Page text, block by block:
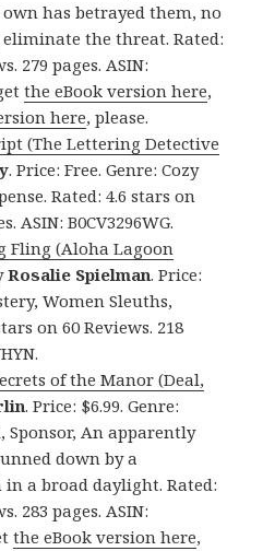
has betrayed them, no
the threat. Rated:
279 pages. ASIN:
the eBook version here,
here, please.
(The Lettering Detective
. Price: Free. Genre: Cozy
Rated: 4.6 stars on
ASIN: B0CV3296WG.
Fling (Aloha Lagoon
Rosalie Spielman. Price:
Women Sleuths,
on 60 Reviews. 218
of the Manor (Deal,
. Price: $6.99. Genre:
Sponsor, An apparently
down by a
in a broad daylight. Rated:
283 pages. ASIN:
the eBook version here,